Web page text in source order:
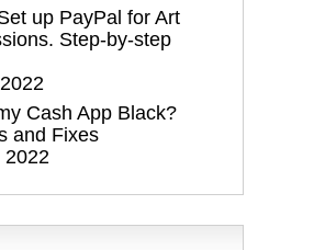
up PayPal for Art
Step-by-step
Cash App Black?
and Fixes
2022